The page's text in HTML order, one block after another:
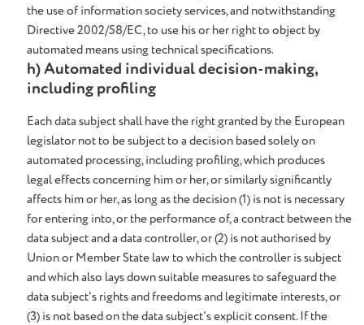
the use of information society services, and notwithstanding
Directive 2002/58/EC, to use his or her right to object by
automated means using technical specifications.
h) Automated individual decision-making,
including profiling
Each data subject shall have the right granted by the European
legislator not to be subject to a decision based solely on
automated processing, including profiling, which produces
legal effects concerning him or her, or similarly significantly
affects him or her, as long as the decision (1) is not is necessary
for entering into, or the performance of, a contract between the
data subject and a data controller, or (2) is not authorised by
Union or Member State law to which the controller is subject
and which also lays down suitable measures to safeguard the
data subject's rights and freedoms and legitimate interests, or
(3) is not based on the data subject's explicit consent. If the